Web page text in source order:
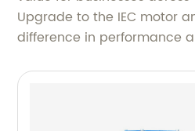
Upgrade to the IEC motor
difference in performance